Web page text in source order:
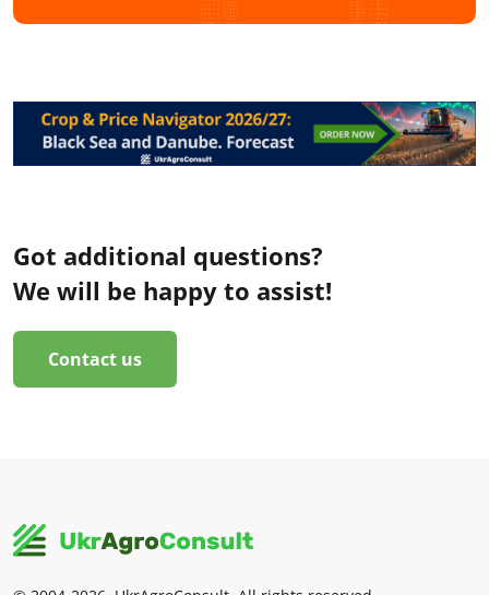
Got additional questions?
We will be happy to assist!
Contact us